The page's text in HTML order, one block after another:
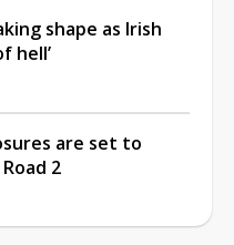
shape as Irish
hell’
are set to
2